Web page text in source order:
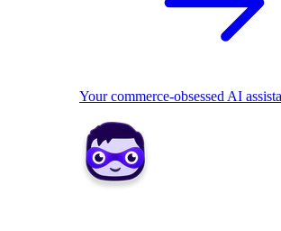
Your commerce-obsessed AI